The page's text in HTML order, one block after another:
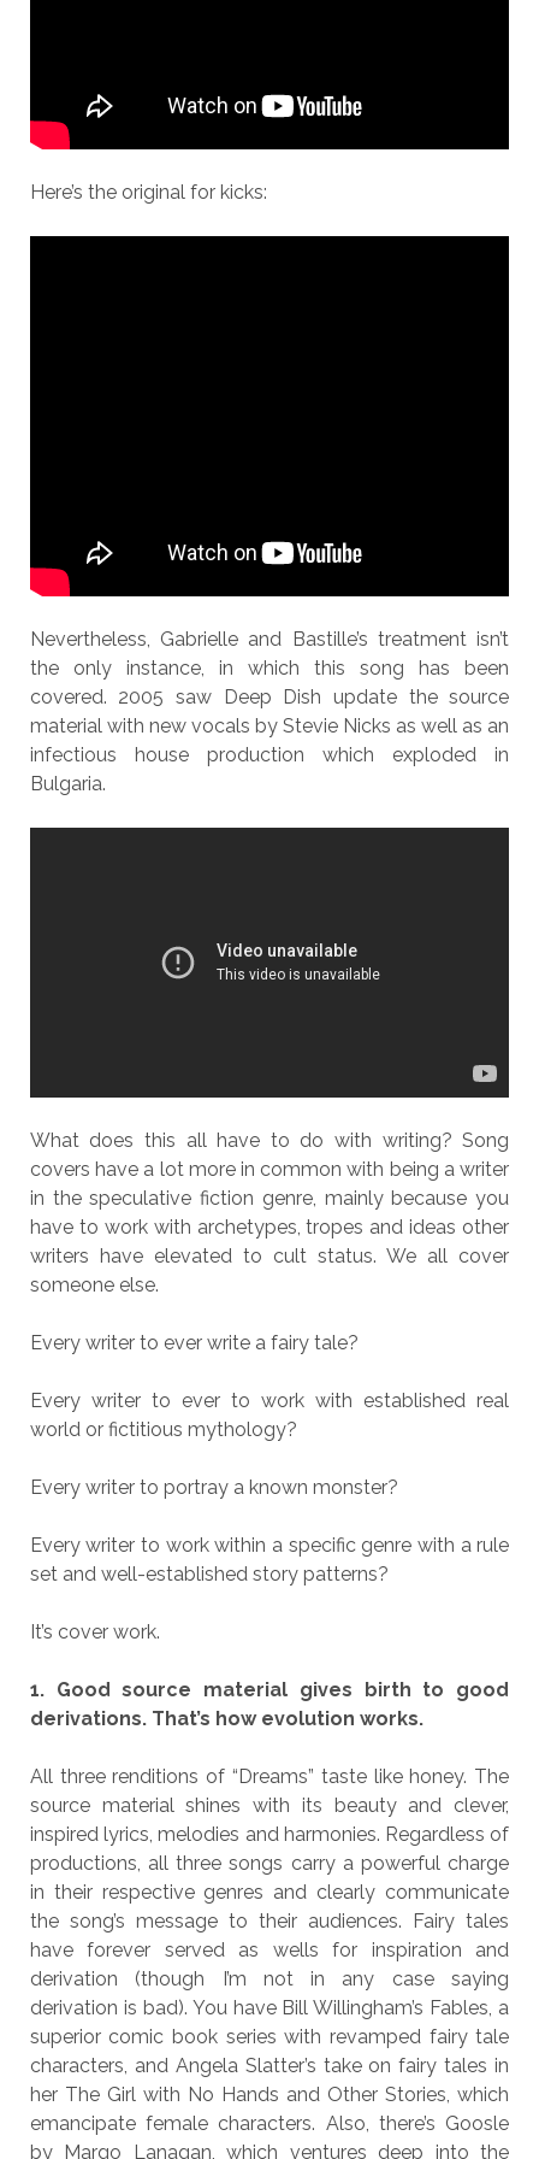
Here’s the original for kicks:
Nevertheless, Gabrielle and Bastille’s treatment isn’t
the only instance, in which this song has been
covered. 2005 saw Deep Dish update the source
material with new vocals by Stevie Nicks as well as an
infectious house production which exploded in
Bulgaria.
What does this all have to do with writing? Song
covers have a lot more in common with being a writer
in the speculative fiction genre, mainly because you
have to work with archetypes, tropes and ideas other
writers have elevated to cult status. We all cover
someone else.
Every writer to ever write a fairy tale?
Every writer to ever to work with established real
world or fictitious mythology?
Every writer to portray a known monster?
Every writer to work within a specific genre with a rule
set and well-established story patterns?
It’s cover work.
1. Good source material gives birth to good
derivations. That’s how evolution works.
All three renditions of “Dreams” taste like honey. The
source material shines with its beauty and clever,
inspired lyrics, melodies and harmonies. Regardless of
productions, all three songs carry a powerful charge
in their respective genres and clearly communicate
the song’s message to their audiences. Fairy tales
have forever served as wells for inspiration and
derivation (though I’m not in any case saying
derivation is bad). You have Bill Willingham’s Fables, a
superior comic book series with revamped fairy tale
characters, and Angela Slatter’s take on fairy tales in
her The Girl with No Hands and Other Stories, which
emancipate female characters. Also, there’s Goosle
by Margo Lanagan, which ventures deep into the